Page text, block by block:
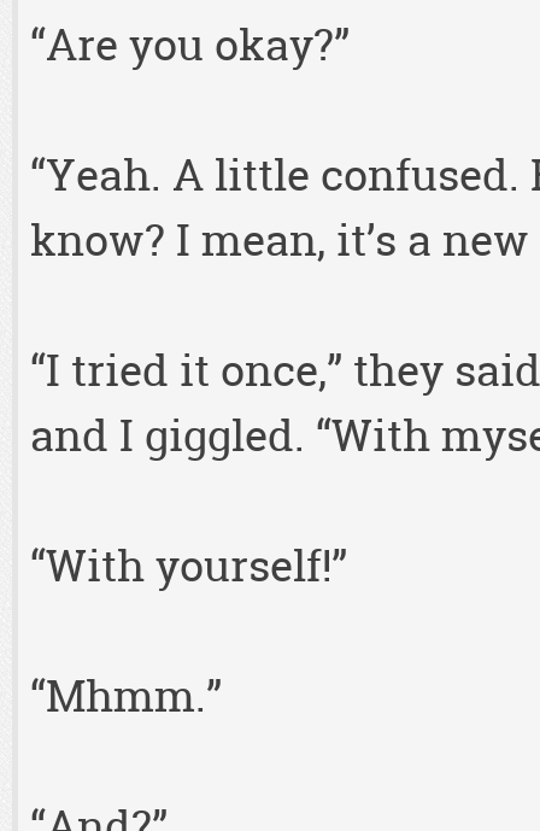
“Are you okay?”
“Yeah. A little
know? I mean, it’s a new
“I tried it once,” they
and I giggled. “With
“With yourself!”
“Mhmm.”